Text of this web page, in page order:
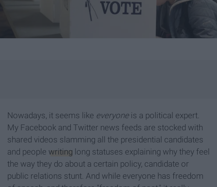
Nowadays, it seems like everyoneis a political expert.
My Facebook and Twitter news feeds are stocked with
shared videos slamming all the presidential candidates
and people writing long statuses explaining why they feel
the way they do about a certain policy, candidate or
public relations stunt. And while everyone has freedom